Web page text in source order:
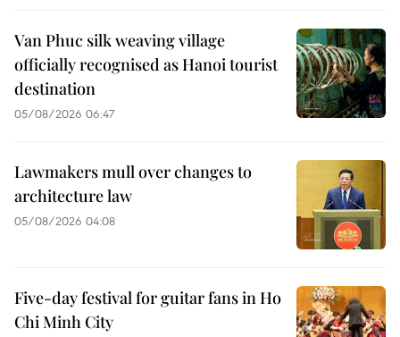
Van Phuc silk weaving village
officially recognised as Hanoi tourist
destination
05/08/2026 06:47
Lawmakers mull over changes to
architecture law
05/08/2026 04:08
Five-day festival for guitar fans in Ho
Chi Minh City